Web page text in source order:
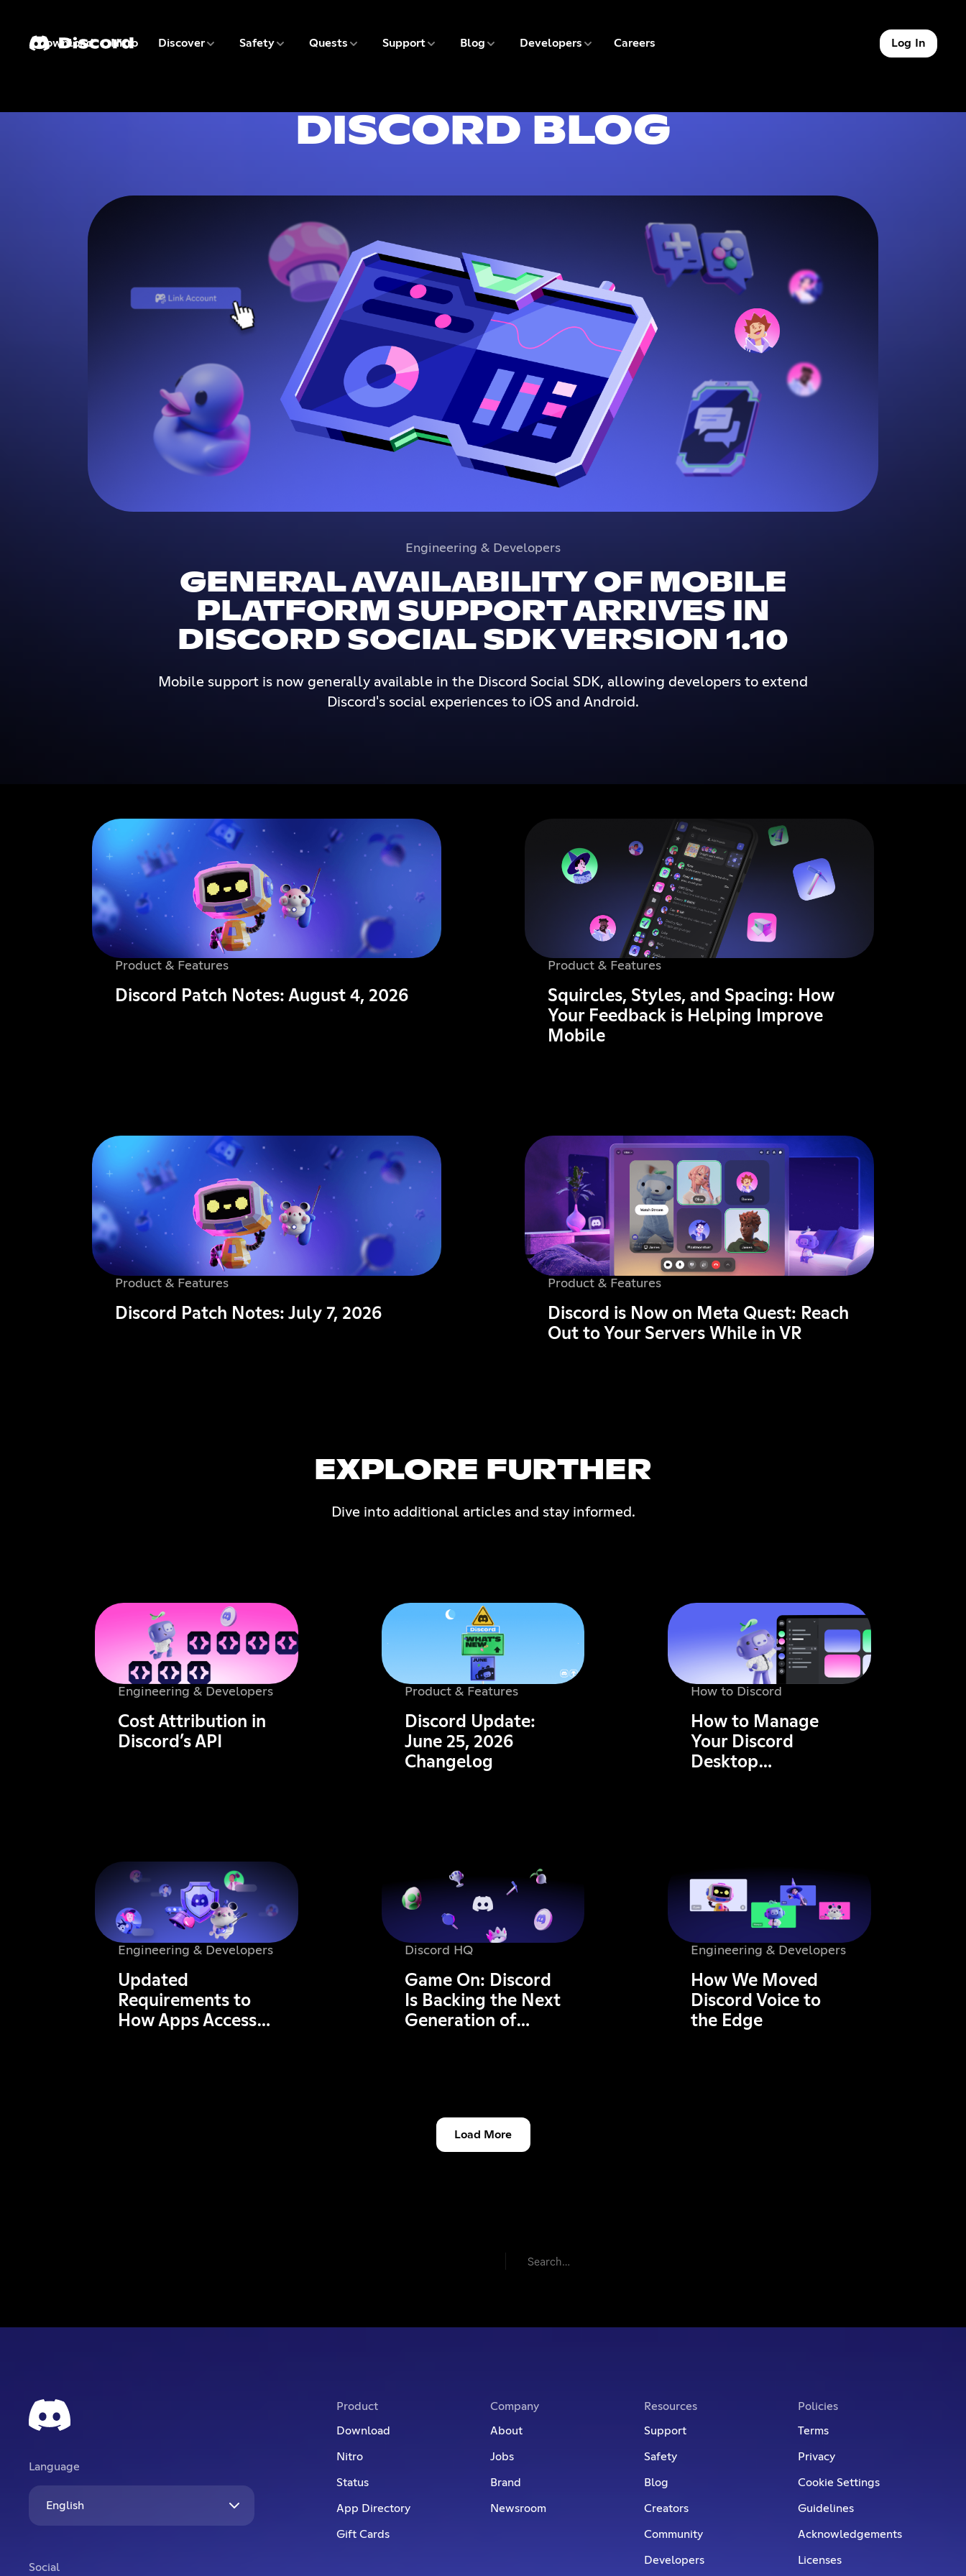
Download
1 of 9 Nitro
2 of 9 Discover3 of 9 Safety4 of 9 Quests 5 of 9 Support6 of 9 Blog 7 of 9 Developers 8 of 9 Careers
9 of 9 Log In
DISCORD BLOG
Engineering & Developers
GENERAL AVAILABILITY OF MOBILE
PLATFORM SUPPORT ARRIVES IN
DISCORD SOCIAL SDK VERSION 1.10
Mobile support is now generally available in the Discord Social SDK, allowing developers to extend
Discord's social experiences to iOS and Android.
Product & Features
Discord Patch Notes: August 4, 2026
Product & Features
Squircles, Styles, and Spacing: How
Your Feedback is Helping Improve
Mobile
Product & Features
Discord Patch Notes: July 7, 2026
Product & Features
Discord is Now on Meta Quest: Reach
Out to Your Servers While in VR
EXPLORE FURTHER
Dive into additional articles and stay informed.
Engineering & Developers
Cost Attribution in
Discord’s API
Product & Features
Discord Update:
June 25, 2026
Changelog
How to Discord
How to Manage
Your Discord
Desktop
Engineering & Developers
Updated
Requirements to
How Apps Access
Discord HQ
Game On: Discord
Is Backing the Next
Generation of
Engineering & Developers
How We Moved
Discord Voice to
the Edge
Load More
Language
English
Social
Product
Download
Nitro
Status
App Directory
Gift Cards
Company
About
Jobs
Brand
Newsroom
Resources
Support
Safety
Blog
Creators
Community
Developers
Policies
Terms
Privacy
Cookie Settings
Guidelines
Acknowledgements
Licenses